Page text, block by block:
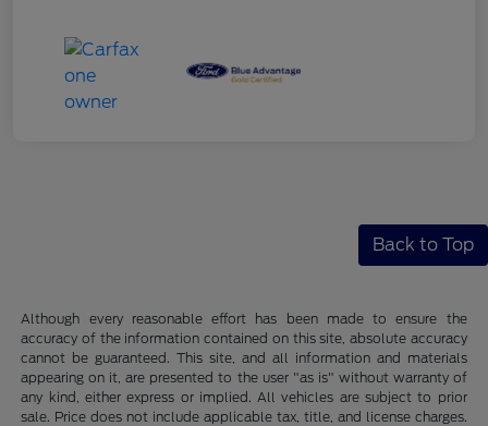
Back to Top
Although every reasonable effort has been made to ensure the
accuracy of the information contained on this site, absolute accuracy
cannot be guaranteed. This site, and all information and materials
appearing on it, are presented to the user "as is" without warranty of
any kind, either express or implied. All vehicles are subject to prior
sale. Price does not include applicable tax, title, and license charges.